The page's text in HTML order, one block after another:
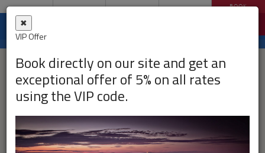
✖
VIP Offer
Book directly on our site and get an
exceptional offer of 5% on all rates
using the VIP code.
MENU ENGLISH MAP CONTACT BOOK